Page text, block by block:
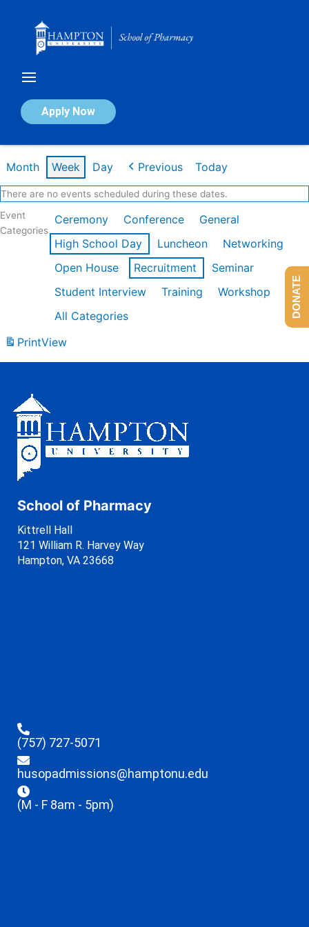
Apply Now
Calendar of Events
Month Week Day Previous Today
There are no events scheduled during these dates.
Event
Categories
Ceremony Conference
General
High School Day
Luncheon
Networking
Open House
Recruitment
Seminar
Student Interview
Training
Workshop
All Categories
PrintView
School of Pharmacy
Kittrell Hall
121 William R. Harvey Way
Hampton, VA 23668
(757) 727-5071
husopadmissions@hamptonu.edu
(M - F 8am - 5pm)
DONATE